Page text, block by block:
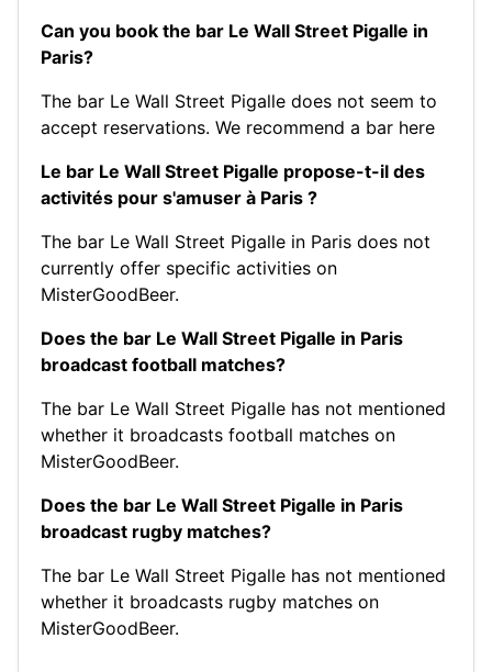
Can you book the bar Le Wall Street Pigalle in
Paris?
The bar Le Wall Street Pigalle does not seem to
accept reservations. We recommend a bar here
Le bar Le Wall Street Pigalle propose-t-il des
activités pour s'amuser à Paris ?
The bar Le Wall Street Pigalle in Paris does not
currently offer specific activities on
MisterGoodBeer.
Does the bar Le Wall Street Pigalle in Paris
broadcast football matches?
The bar Le Wall Street Pigalle has not mentioned
whether it broadcasts football matches on
MisterGoodBeer.
Does the bar Le Wall Street Pigalle in Paris
broadcast rugby matches?
The bar Le Wall Street Pigalle has not mentioned
whether it broadcasts rugby matches on
MisterGoodBeer.